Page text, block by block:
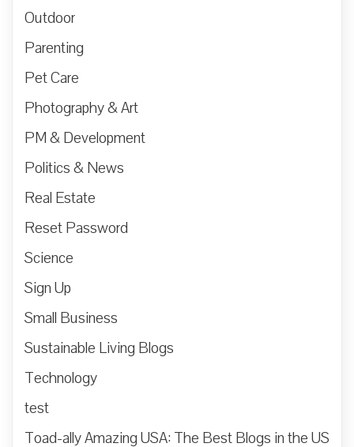
Outdoor
Parenting
Pet Care
Photography & Art
PM & Development
Politics & News
Real Estate
Reset Password
Science
Sign Up
Small Business
Sustainable Living Blogs
Technology
test
Toad-ally Amazing USA: The Best Blogs in the US